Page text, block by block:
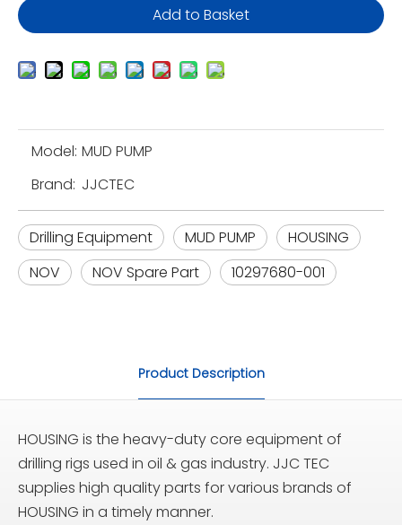
Add to Basket
Model: MUD PUMP
Brand: JJCTEC
Drilling Equipment MUD PUMP
HOUSING
NOV
NOV Spare Part 10297680-001
Product Description
HOUSING is the heavy-duty core equipment of
drilling rigs used in oil & gas industry. JJC TEC
supplies high quality parts for various brands of
HOUSING in a timely manner.